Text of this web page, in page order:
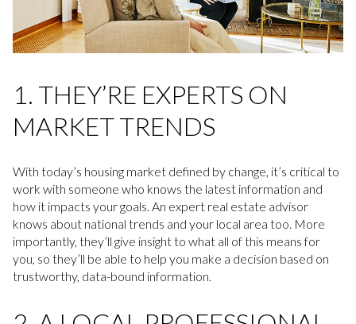
1. THEY’RE EXPERTS ON
MARKET TRENDS
With today’s housing market defined by change, it’s critical to
work with someone who knows the latest information and
how it impacts your goals. An expert real estate advisor
knows about national trends and your local area too. More
importantly, they’ll give insight to what all of this means for
you, so they’ll be able to help you make a decision based on
trustworthy, data-bound information.